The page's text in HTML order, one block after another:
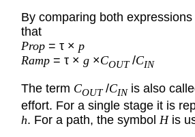
By comparing both
that
Prop = τ × p
Ramp = τ × g ×COUT/CIN
The term COUT/CINis also
effort. For a single stage it is
h. For a path, the symbol His